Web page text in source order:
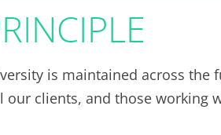
is maintained across the
clients, and those working